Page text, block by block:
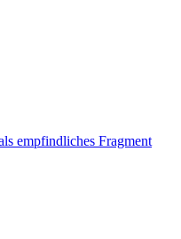
empfindliches Fragment